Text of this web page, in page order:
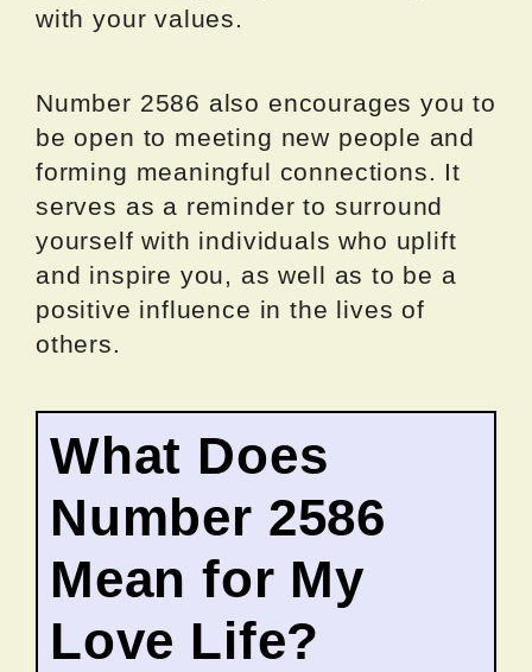
with your values.
Number 2586 also encourages you to
be open to meeting new people and
forming meaningful connections. It
serves as a reminder to surround
yourself with individuals who uplift
and inspire you, as well as to be a
positive influence in the lives of
others.
What Does
Number 2586
Mean for My
Love Life?